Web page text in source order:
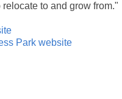
to and grow from."
Park website